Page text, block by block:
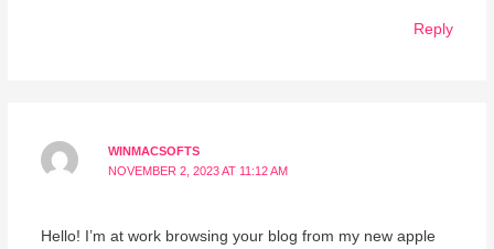
Reply
WINMACSOFTS
NOVEMBER 2, 2023 AT 11:12 AM
Hello! I’m at work browsing your blog from my new apple